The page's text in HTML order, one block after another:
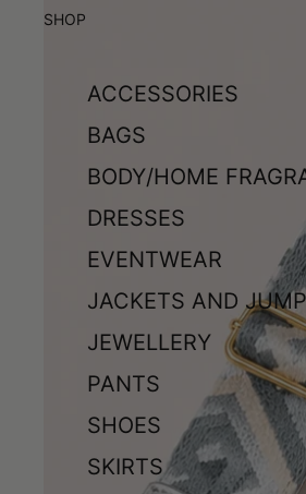
SHOP
ACCESSORIES
BAGS
BODY/HOME
DRESSES
EVENTWEAR
JACKETS AND
JEWELLERY
PANTS
SHOES
SKIRTS